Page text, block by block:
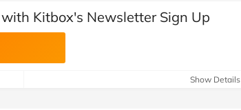
Kitbox's Newsletter Sign Up
Show Details